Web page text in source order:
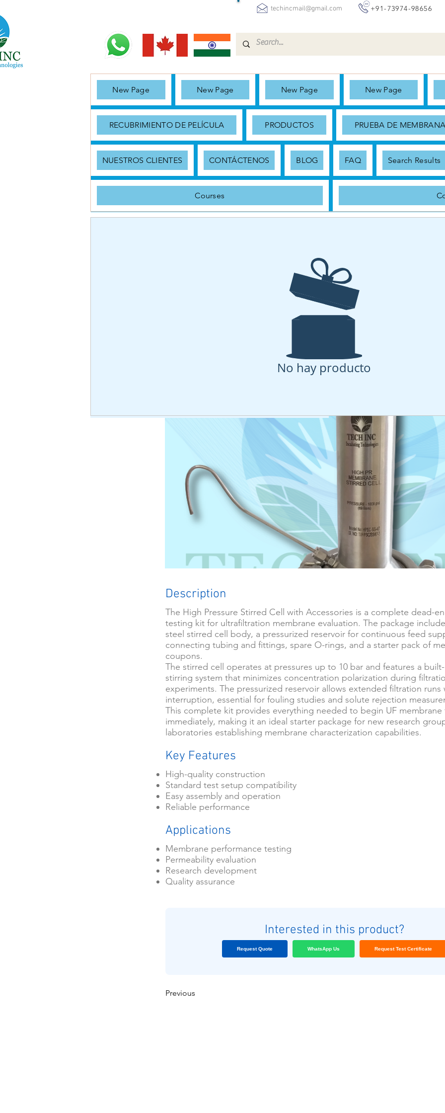
techincmail@gmail.com +91-73974-98656
New Page New Page New Page New Page
RECUBRIMIENTO DE PELÍCULA PRODUCTOS PRUEBA DE
NUESTROS CLIENTES CONTÁCTENOS BLOG FAQ Search Results
Courses
High Pressure stirred cell
Description
The High Pressure Stirred Cell with Accessories is a complete dead-
testing kit for ultrafiltration membrane evaluation. The package
steel stirred cell body, a pressurized reservoir for continuous feed
connecting tubing and fittings, spare O-rings, and a starter pack of
coupons.
The stirred cell operates at pressures up to 10 bar and features a
stirring system that minimizes concentration polarization during
experiments. The pressurized reservoir allows extended filtration runs
interruption, essential for fouling studies and solute rejection
This complete kit provides everything needed to begin UF
immediately, making it an ideal starter package for new research
laboratories establishing membrane characterization capabilities.
Key Features
High-quality construction
Standard test setup compatibility
Easy assembly and operation
Reliable performance
Applications
Membrane performance testing
Permeability evaluation
Research development
Quality assurance
Interested in this product?
Request Quote WhatsApp Us Request Test Certificate
Previous
No hay producto